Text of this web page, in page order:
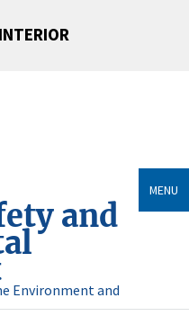
and
Environment and
MENU